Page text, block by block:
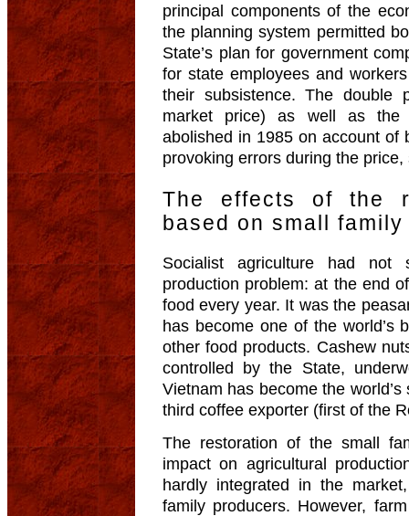
principal components of the
the planning system permitted
State’s plan for government
for state employees and
their subsistence. The double
market price) as well as the
abolished in 1985 on account of
provoking errors during the
The effects of the
based on small
Socialist agriculture had not
production problem: at the end
food every year. It was the
has become one of the world’s
other food products. Cashew
controlled by the State,
Vietnam has become the
third coffee exporter (first of the
The restoration of the small
impact on agricultural
hardly integrated in the
family producers. However,